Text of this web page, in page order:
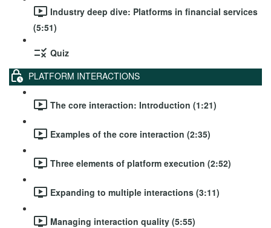
Industry deep dive: Platforms in financial services
(5:51)
Quiz
PLATFORM INTERACTIONS
The core interaction: Introduction (1:21)
Examples of the core interaction (2:35)
Three elements of platform execution (2:52)
Expanding to multiple interactions (3:11)
Managing interaction quality (5:55)